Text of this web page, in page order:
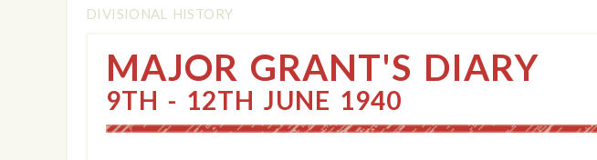
DIVISIONAL HISTORY
MAJOR GRANT'S DIARY
9TH - 12TH JUNE 1940